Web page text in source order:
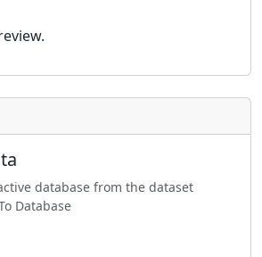
database from the dataset
Database